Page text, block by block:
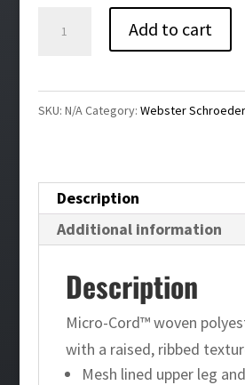
quantity
Add to cart
SKU: N/ACategory: Webster
Description
Additional information
Description
Micro-Cord™ woven
with a raised, ribbed
Mesh lined upper leg